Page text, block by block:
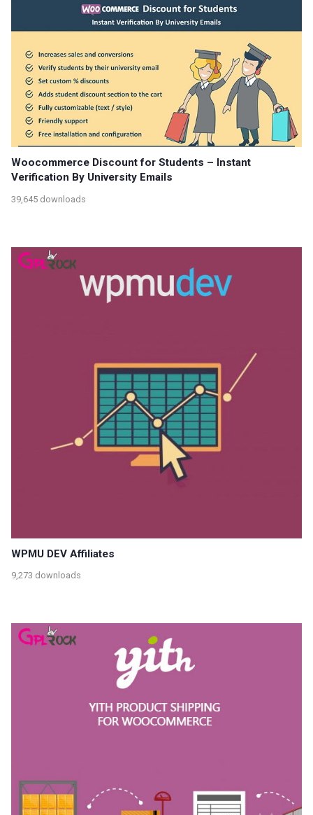
Woocommerce Discount for Students – Instant
Verification By University Emails
39,645 downloads
WPMU DEV Affiliates
9,273 downloads